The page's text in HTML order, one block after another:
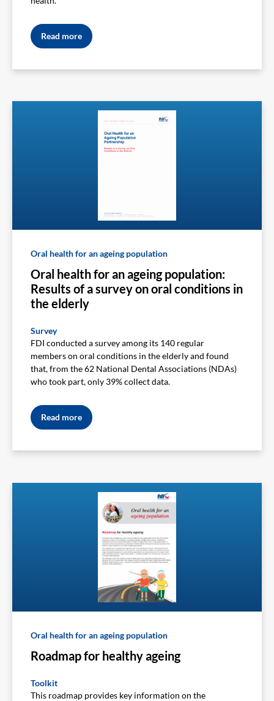
Read more
Oral health for an ageing population
Oral health for an ageing population:
Results of a survey on oral conditions in
the elderly
Survey
FDI conducted a survey among its 140 regular
members on oral conditions in the elderly and found
that, from the 62 National Dental Associations (NDAs)
who took part, only 39% collect data.
Read more
Oral health for an ageing population
Roadmap for healthy ageing
Toolkit
This roadmap provides key information on the